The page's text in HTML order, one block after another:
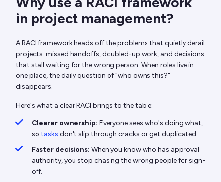
in project management?
A RACI framework heads off the problems that quietly derail
projects: missed handoffs, doubled-up work, and decisions
that stall waiting for the wrong person. When roles live in
one place, the daily question of "who owns this?"
disappears.
Here's what a clear RACI brings to the table:
Clearer ownership: Everyone sees who's doing what,
so tasks don't slip through cracks or get duplicated.
Faster decisions: When you know who has approval
authority, you stop chasing the wrong people for sign-
off.